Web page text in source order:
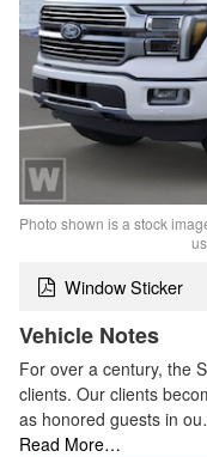
Photo shown is a stock
Window Sticker
Vehicle Notes
For over a century, the
clients. Our clients
as honored guests in
Read More…